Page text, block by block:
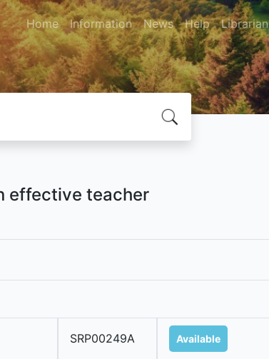
Home Information News Help Librarian
effective teacher
SRP00249A Available